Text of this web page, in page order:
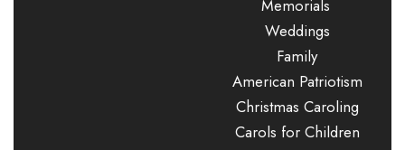
Memorials
Weddings
Family
American Patriotism
Christmas Caroling
Carols for Children